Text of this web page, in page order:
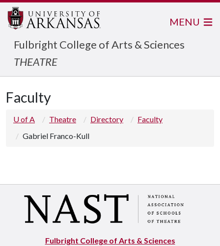
Fulbright College of Arts & Sciences
THEATRE
MENU
Faculty
U of A Theatre Directory
Faculty
Gabriel Franco-Kull
Fulbright College of Arts & Sciences